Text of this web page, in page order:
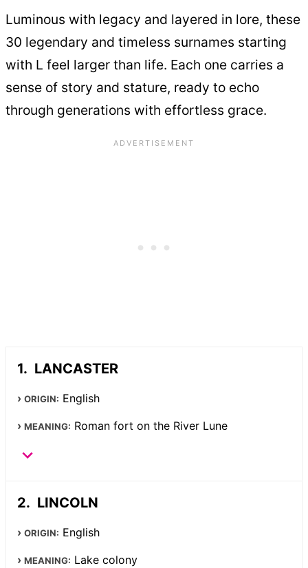
Luminous with legacy and layered in lore, these
30 legendary and timeless surnames starting
with L feel larger than life. Each one carries a
sense of story and stature, ready to echo
through generations with effortless grace.
LANCASTER
ORIGIN: English
MEANING: Roman fort on the River Lune
LINCOLN
ORIGIN: English
MEANING: Lake colony